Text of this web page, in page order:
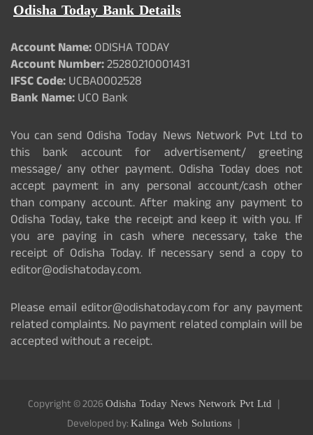
Odisha Today Bank Details
Account Name:ODISHA TODAY
Account Number:25280210001431
IFSC Code:UCBA0002528
Bank Name:UCO Bank
You can send Odisha Today News Network Pvt Ltd to
this bank account for advertisement/ greeting
message/ any other payment. Odisha Today does not
accept payment in any personal account/cash other
than company account. After making any payment to
Odisha Today, take the receipt and keep it with you. If
you are paying in cash where necessary, take the
receipt of Odisha Today. If necessary send a copy to
editor@odishatoday.com.
Please email editor@odishatoday.com for any payment
related complaints. No payment related complain will be
accepted without a receipt.
Copyright © 2026Odisha Today News Network Pvt Ltd
Developed by:Kalinga Web Solutions